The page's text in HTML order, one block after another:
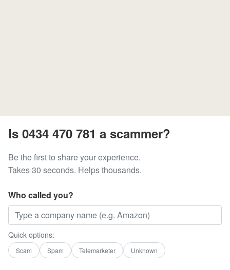
Is 0434 470 781 a scammer?
Be the first to share your experience.
Takes 30 seconds. Helps thousands.
Who called you?
Quick options:
Scam Spam Telemarketer Unknown